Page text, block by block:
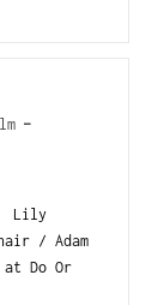
/ Lily
/ Adam
at Do Or